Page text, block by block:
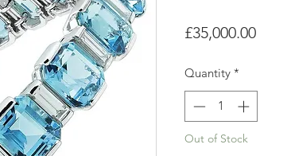
£35,000.00Price
Quantity *
Out of Stock